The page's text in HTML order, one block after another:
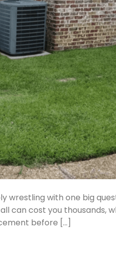
with one big
can cost you thousands,
before […]